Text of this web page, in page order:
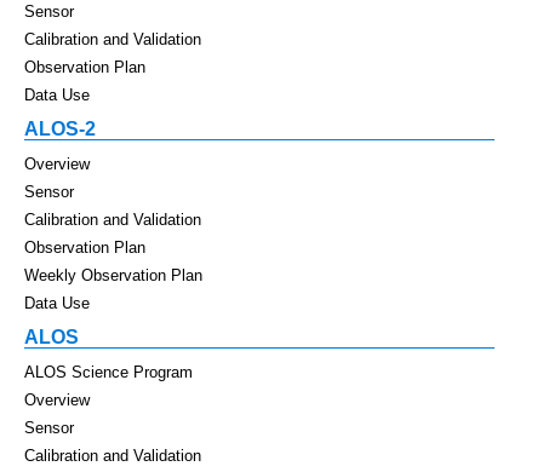
Sensor
Calibration and Validation
Observation Plan
Data Use
ALOS-2
Overview
Sensor
Calibration and Validation
Observation Plan
Weekly Observation Plan
Data Use
ALOS
ALOS Science Program
Overview
Sensor
Calibration and Validation